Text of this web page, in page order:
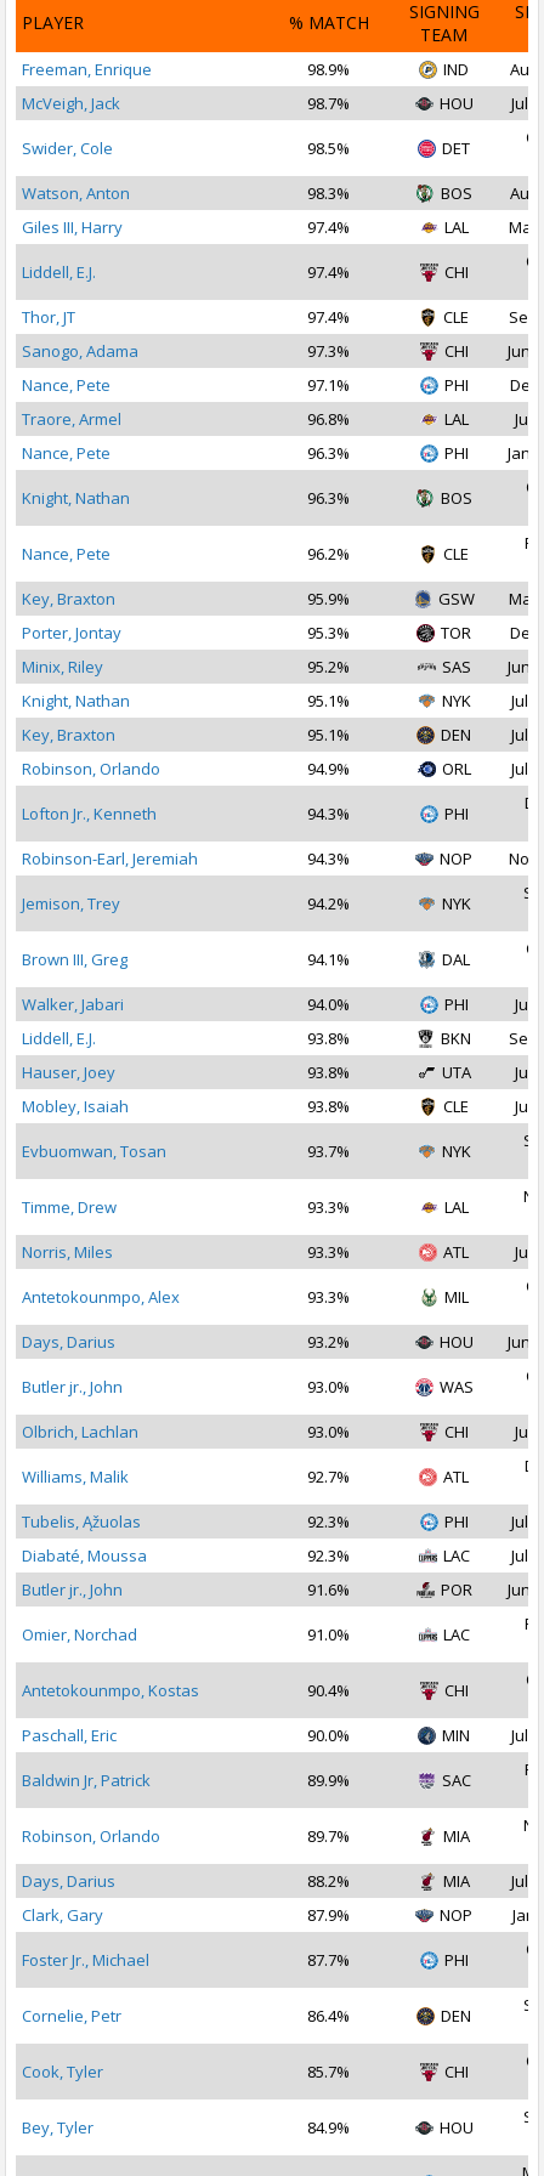
PLAYER % MATCH
SIGNING
TEAM
Freeman, Enrique 98.9% IND
Aug
McVeigh, Jack
98.7% HOU Jul
Swider, Cole 98.5% DET
Watson, Anton
98.3% BOS
Aug
Giles III, Harry
97.4% LAL Mar
Liddell, E.J. 97.4% CHI
Thor, JT
97.4% CLE
Sep
Sanogo, Adama
97.3% CHI
Jun
Nance, Pete
97.1% PHI
Dec
Traore, Armel
96.8% LAL
Jul
Nance, Pete
96.3% PHI Jan
Knight, Nathan 96.3% BOS
Nance, Pete 96.2% CLE
Key, Braxton
95.9% GSW
Mar
Porter, Jontay
95.3% TOR
Dec
Minix, Riley
95.2% SAS
Jun
Knight, Nathan
95.1% NYK
Jul
Key, Braxton
95.1% DEN
Jul
Robinson, Orlando
94.9% ORL Jul
Lofton Jr., Kenneth 94.3% PHI
Robinson-Earl, Jeremiah
94.3% NOP Nov
Jemison, Trey 94.2% NYK
Brown III, Greg 94.1% DAL
Walker, Jabari
94.0% PHI
Jul
Liddell, E.J.
93.8% BKN
Sep
Hauser, Joey
93.8% UTA
Jul
Mobley, Isaiah
93.8% CLE Jul
Evbuomwan, Tosan 93.7% NYK
Timme, Drew 93.3% LAL
Norris, Miles
93.3% ATL Jul
Antetokounmpo, Alex 93.3% MIL
Days, Darius
93.2% HOU Jun
Butler jr., John 93.0% WAS
Olbrich, Lachlan
93.0% CHI Jul
Williams, Malik 92.7% ATL
Tubelis, Ąžuolas
92.3% PHI
Jul
Diabaté, Moussa
92.3% LAC
Jul
Butler jr., John
91.6% POR Jun
Omier, Norchad 91.0% LAC
Antetokounmpo, Kostas 90.4% CHI
Paschall, Eric
90.0% MIN Jul
Baldwin Jr, Patrick 89.9% SAC
Robinson, Orlando 89.7% MIA
Days, Darius
88.2% MIA
Jul
Clark, Gary
87.9% NOP Jan
Foster Jr., Michael 87.7% PHI
Cornelie, Petr 86.4% DEN
Cook, Tyler 85.7% CHI
Bey, Tyler 84.9% HOU